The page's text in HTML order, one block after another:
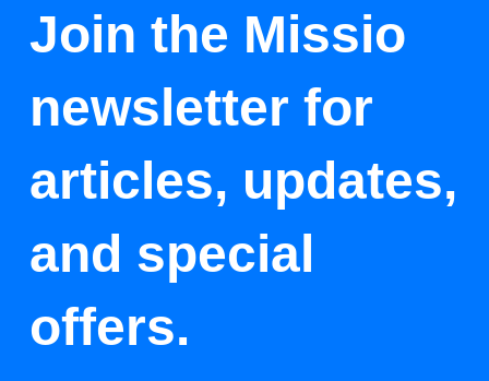
Join the Missio
newsletter for
articles, updates,
and special
offers.